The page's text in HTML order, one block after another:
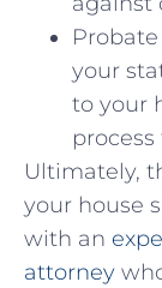
your
to‍ your
Ultimately,
your house
with ⁢an
⁤attorney